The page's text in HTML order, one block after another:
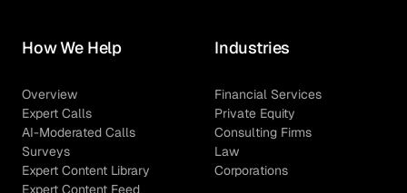
How We Help
Overview
Expert Calls
AI-Moderated Calls
Surveys
Expert Content Library
Expert Content Feed
Industries
Financial Services
Private Equity
Consulting Firms
Law
Corporations